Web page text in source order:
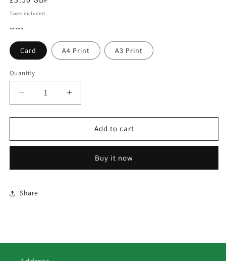
price
Taxes included.
*****
Card A4 Print A3 Print
Quantity
Quantity
Decrease
quantity
for
Tiverton
Increase
quantity
for
Tiverton
Add to cart
Buy it now
Share